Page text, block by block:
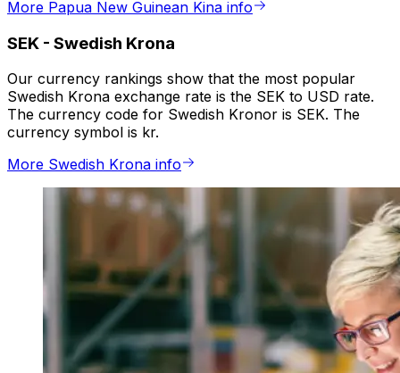
More Papua New Guinean Kina info
SEK - Swedish Krona
Our currency rankings show that the most popular
Swedish Krona exchange rate is the SEK to USD rate.
The currency code for Swedish Kronor is SEK. The
currency symbol is kr.
More Swedish Krona info